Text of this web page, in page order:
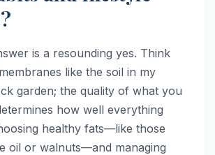
is a resounding yes. Think
like the soil in my
garden; the quality of what you
how well everything
healthy fats—like those
oil or walnuts—and managing